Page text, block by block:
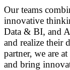
Our teams
innovative
Data & BI, and
and realize their
partner, we are
and bring